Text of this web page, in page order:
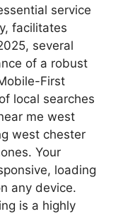
service
facilitates
several
of a robust
First
local searches
me west
west chester
Your
loading
any device.
is a highly